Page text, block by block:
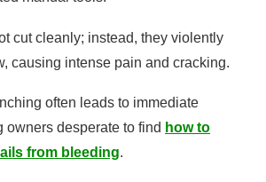
cut cleanly; instead, they violently
causing intense pain and cracking.
often leads to immediate
owners desperate to find how to
from bleeding.